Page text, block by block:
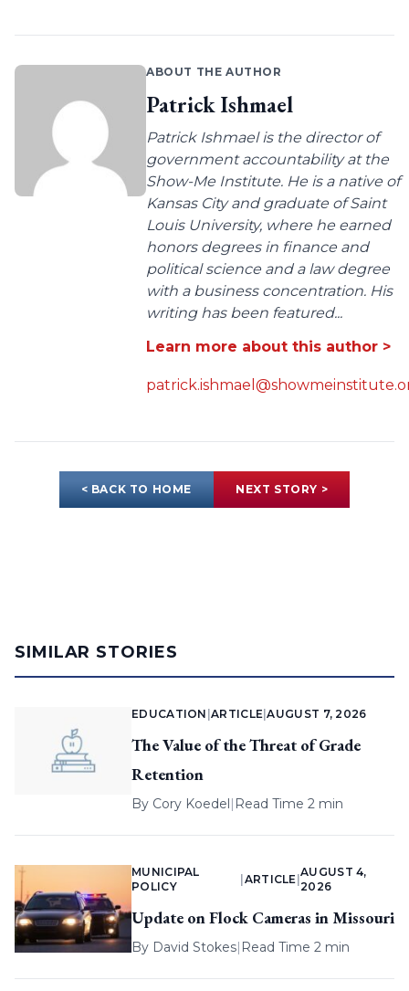
ABOUT THE AUTHOR
Patrick Ishmael
Patrick Ishmael is the director of
government accountability at the
Show-Me Institute. He is a native of
Kansas City and graduate of Saint
Louis University, where he earned
honors degrees in finance and
political science and a law degree
with a business concentration. His
writing has been featured...
Learn more about this author >
< BACK TO HOME NEXT STORY >
SIMILAR STORIES
EDUCATION |ARTICLE |AUGUST 7, 2026
The Value of the Threat of Grade
Retention
By Cory Koedel| Read Time 2 min
MUNICIPAL
POLICY
ARTICLE |
AUGUST 4,
2026
Update on Flock Cameras in Missouri
By David Stokes| Read Time 2 min